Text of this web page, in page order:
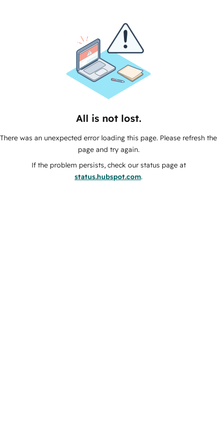
All is not lost.
There was an unexpected error loading this page. Please refresh the
page and try again.
If the problem persists, check our status page at
status.hubspot.com.